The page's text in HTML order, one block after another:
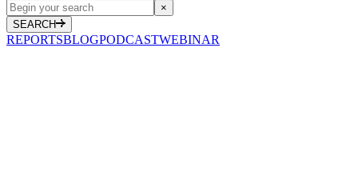
×
SEARCH
REPORTSBLOGPODCASTWEBINAR